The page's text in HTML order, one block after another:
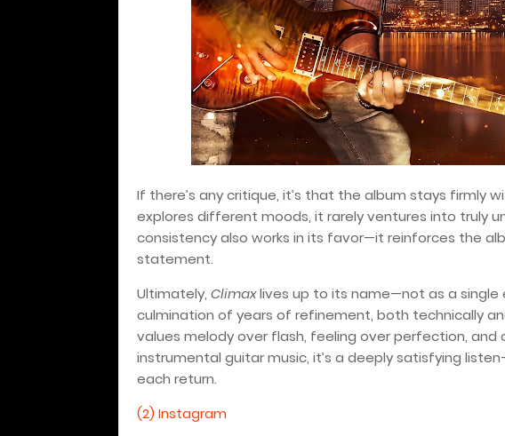
If there’s any critique, it’s that the album stays firmly
explores different moods, it rarely ventures into truly
consistency also works in its favor—it reinforces the
statement.
Ultimately, Climaxlives up to its name—not as a single
culmination of years of refinement, both technically
values melody over flash, feeling over perfection, and
instrumental guitar music, it’s a deeply satisfying
each return.
(2) Instagram